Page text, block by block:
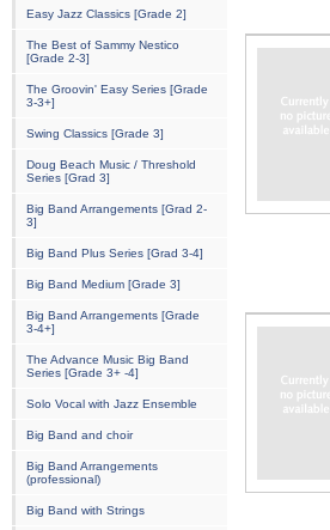
Easy Jazz Classics [Grade 2]
The Best of Sammy Nestico
[Grade 2-3]
The Groovin' Easy Series [Grade
3-3+]
Swing Classics [Grade 3]
Doug Beach Music / Threshold
Series [Grad 3]
Big Band Arrangements [Grad 2-
3]
Big Band Plus Series [Grad 3-4]
Big Band Medium [Grade 3]
Big Band Arrangements [Grade
3-4+]
The Advance Music Big Band
Series [Grade 3+ -4]
Solo Vocal with Jazz Ensemble
Big Band and choir
Big Band Arrangements
(professional)
Big Band with Strings